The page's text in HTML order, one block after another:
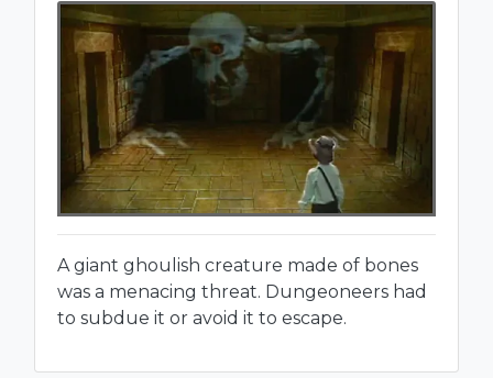
A giant ghoulish creature made of bones
was a menacing threat. Dungeoneers had
to subdue it or avoid it to escape.